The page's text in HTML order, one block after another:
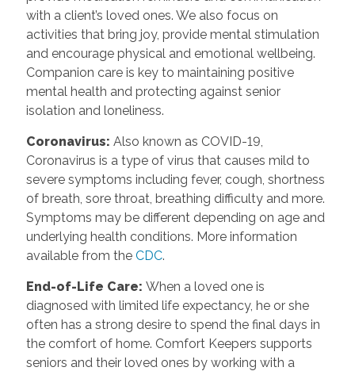
with a client’s loved ones. We also focus on
activities that bring joy, provide mental stimulation
and encourage physical and emotional wellbeing.
Companion care is key to maintaining positive
mental health and protecting against senior
isolation and loneliness.
Coronavirus: Also known as COVID-19,
Coronavirus is a type of virus that causes mild to
severe symptoms including fever, cough, shortness
of breath, sore throat, breathing difficulty and more.
Symptoms may be different depending on age and
underlying health conditions. More information
available from the CDC.
End-of-Life Care: When a loved one is
diagnosed with limited life expectancy, he or she
often has a strong desire to spend the final days in
the comfort of home. Comfort Keepers supports
seniors and their loved ones by working with a